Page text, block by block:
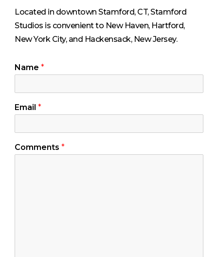
Located in downtown Stamford, CT, Stamford
Studios is convenient to New Haven, Hartford,
New York City, and Hackensack, New Jersey.
Name *
Email *
Comments *